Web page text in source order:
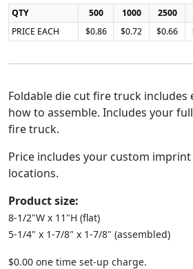
QTY 500 1000 2500
PRICE EACH
$0.86 $0.72 $0.66
Foldable die cut fire truck includes
how to assemble. Includes your
fire truck.
Price includes your custom
locations.
Product size:
8-1/2"W x 11"H (flat)
5-1/4" x 1-7/8" x 1-7/8" (assembled)
$0.00 one time set-up charge.